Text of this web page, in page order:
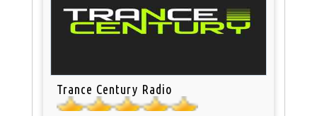
Trance Century Radio